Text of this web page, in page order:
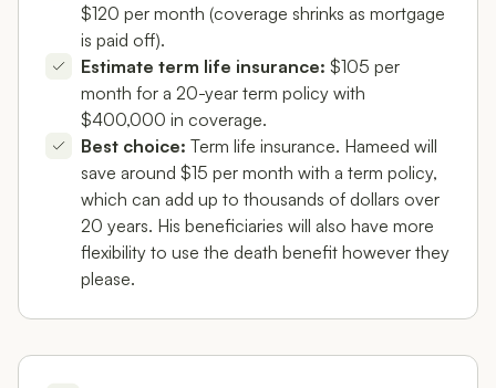
$120 per month (coverage shrinks as mortgage
is paid off).
Estimate term life insurance: $105 per
month for a 20-year term policy with
$400,000 in coverage.
Best choice: Term life insurance. Hameed will
save around $15 per month with a term policy,
which can add up to thousands of dollars over
20 years. His beneficiaries will also have more
flexibility to use the death benefit however they
please.